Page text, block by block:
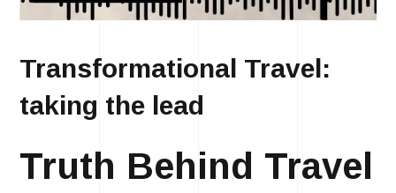
Transformational Travel:
taking the lead
Truth Behind Travel